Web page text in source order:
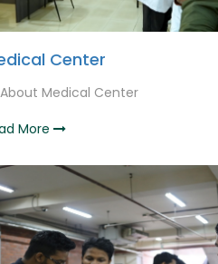
Center
Medical Center
More